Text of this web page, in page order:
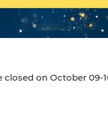
on October 09-